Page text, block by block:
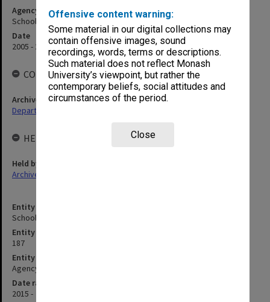
Offensive content warning:
Some material in our digital collections may
contain offensive images, sound
recordings, words, terms or descriptions.
Such material does not reflect Monash
University’s viewpoint, but rather the
contemporary beliefs, social attitudes and
circumstances of the period.
Close
Entity title
School of Physics and Astronomy
Entity identifier
187
Entity type
Agency
Date range
2015 -
Agency title
School of Physics
Date
2005 - 2014
COLLECTIONS
Archives collection
Departments & Schools
HELD BY
Held by
Archives